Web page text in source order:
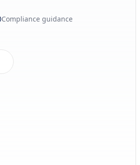
Compliance guidance